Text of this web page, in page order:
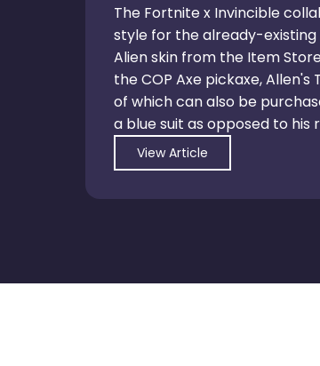
The Fortnite x Invincible
style for the already-existing
Alien skin from the Item
the COP Axe pickaxe,
of which can also be
a blue suit as opposed to his
View Article